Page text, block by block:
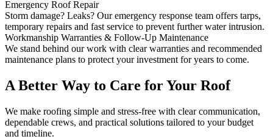
Emergency Roof Repair
Storm damage? Leaks? Our emergency response team offers tarps,
temporary repairs and fast service to prevent further water intrusion.
Workmanship Warranties & Follow-Up Maintenance
We stand behind our work with clear warranties and recommended
maintenance plans to protect your investment for years to come.
A Better Way to Care for Your Roof
We make roofing simple and stress-free with clear communication,
dependable crews, and practical solutions tailored to your budget
and timeline.